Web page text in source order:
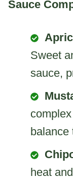
Sauce
Sweet
sauce,
balance
heat